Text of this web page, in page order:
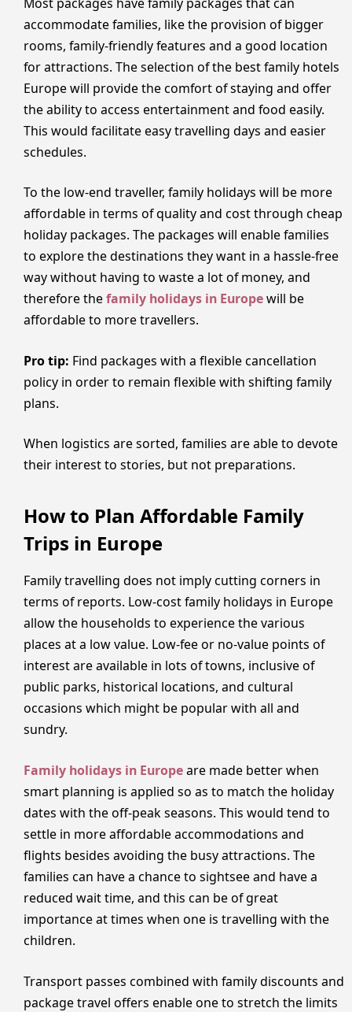
accommodate families, like the provision of bigger
rooms, family-friendly features and a good location
for attractions. The selection of the best family hotels
Europe will provide the comfort of staying and offer
the ability to access entertainment and food easily.
This would facilitate easy travelling days and easier
schedules.
To the low-end traveller, family holidays will be more
affordable in terms of quality and cost through cheap
holiday packages. The packages will enable families
to explore the destinations they want in a hassle-free
way without having to waste a lot of money, and
therefore thefamily holidays in Europewill be
affordable to more travellers.
Pro tip: Find packages with a flexible cancellation
policy in order to remain flexible with shifting family
plans.
When logistics are sorted, families are able to devote
their interest to stories, but not preparations.
How to Plan Affordable Family
Trips in Europe
Family travelling does not imply cutting corners in
terms of reports. Low-cost family holidays in Europe
allow the households to experience the various
places at a low value. Low-fee or no-value points of
interest are available in lots of towns, inclusive of
public parks, historical locations, and cultural
occasions which might be popular with all and
sundry.
Family holidays in Europeare made better when
smart planning is applied so as to match the holiday
dates with the off-peak seasons. This would tend to
settle in more affordable accommodations and
flights besides avoiding the busy attractions. The
families can have a chance to sightsee and have a
reduced wait time, and this can be of great
importance at times when one is travelling with the
children.
Transport passes combined with family discounts and
package travel offers enable one to stretch the limits